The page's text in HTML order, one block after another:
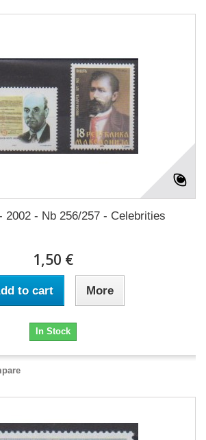
2002 - Nb 256/257 - Celebrities
1,50 €
to cart More
In Stock